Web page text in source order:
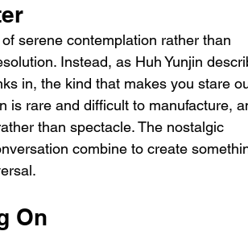
serene contemplation rather than
Instead, as Huh Yunjin
in, the kind that makes you stare
is rare and difficult to manufacture,
than spectacle. The nostalgic
combine to create
On